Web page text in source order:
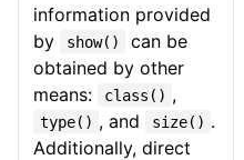
information provided
by
show()
can be
obtained by other
means:
class() ,
type() , and size() .
Additionally, direct